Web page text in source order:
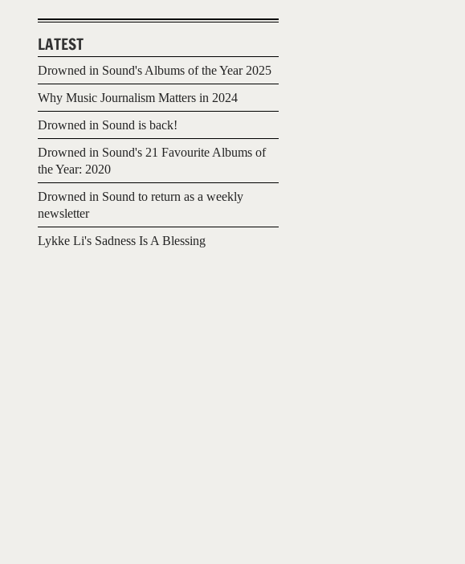
LATEST
Drowned in Sound's Albums of the Year 2025
Why Music Journalism Matters in 2024
Drowned in Sound is back!
Drowned in Sound's 21 Favourite Albums of
the Year: 2020
Drowned in Sound to return as a weekly
newsletter
Lykke Li's Sadness Is A Blessing